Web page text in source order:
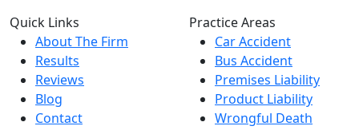
Quick Links
About The Firm
Results
Reviews
Blog
Contact
Practice Areas
Car Accident
Bus Accident
Premises Liability
Product Liability
Wrongful Death